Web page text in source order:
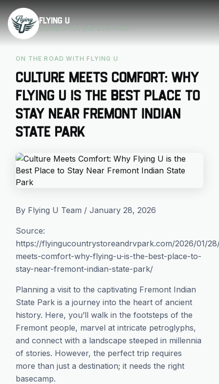
Skip to main content
Flying U
COUNTRY STORE & RV PARK
ON THE ROAD WITH FLYING U
Culture Meets Comfort: Why
Flying U is the Best Place to
Stay Near Fremont Indian
State Park
By Flying U Team / January 28, 2026
Source:
https://flyingucountrystoreandrvpark.com/2026/01/
meets-comfort-why-flying-u-is-the-best-place-to-
stay-near-fremont-indian-state-park/
Planning a visit to the captivating Fremont Indian
State Park is a journey into the heart of ancient
history. Here, you’ll walk in the footsteps of the
Fremont people, marvel at intricate petroglyphs,
and connect with a landscape steeped in millennia
of stories. However, the perfect trip requires
more than just a destination; it needs the right
basecamp.